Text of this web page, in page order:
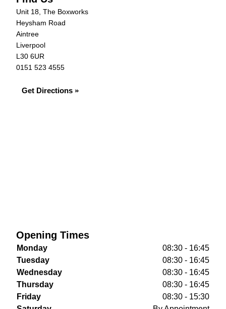
Unit 18, The Boxworks
Heysham Road
Aintree
Liverpool
L30 6UR
0151 523 4555
Get Directions »
Opening Times
Monday
08:30 - 16:45
Tuesday
08:30 - 16:45
Wednesday
08:30 - 16:45
Thursday
08:30 - 16:45
Friday
08:30 - 15:30